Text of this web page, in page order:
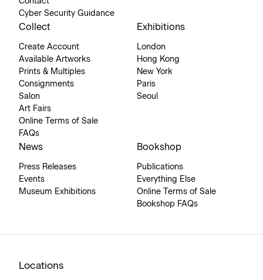
Cyber Security Guidance
Collect
Create Account
Available Artworks
Prints & Multiples
Consignments
Salon
Art Fairs
Online Terms of Sale
FAQs
Exhibitions
London
Hong Kong
New York
Paris
Seoul
News
Press Releases
Events
Museum Exhibitions
Bookshop
Publications
Everything Else
Online Terms of Sale
Bookshop FAQs
Locations